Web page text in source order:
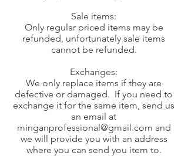
Sale items:
Only regular priced items may be
refunded, unfortunately sale items
cannot be refunded.
Exchanges:
We only replace items if they are
defective or damaged. If you need to
exchange it for the same item, send us
an email at
minganprofessional@gmail.com and
we will provide you with an address
where you can send you item to.